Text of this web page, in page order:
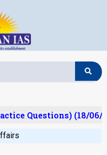
Questions) (18/06/